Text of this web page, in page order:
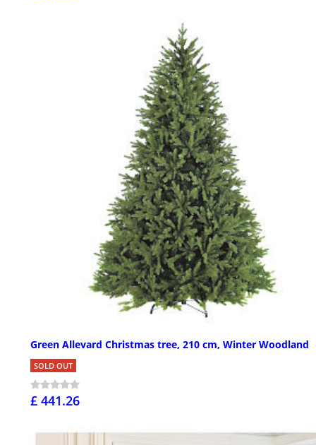
Green Allevard Christmas tree, 210 cm, Winter Woodland
SOLD OUT
£ 441.26